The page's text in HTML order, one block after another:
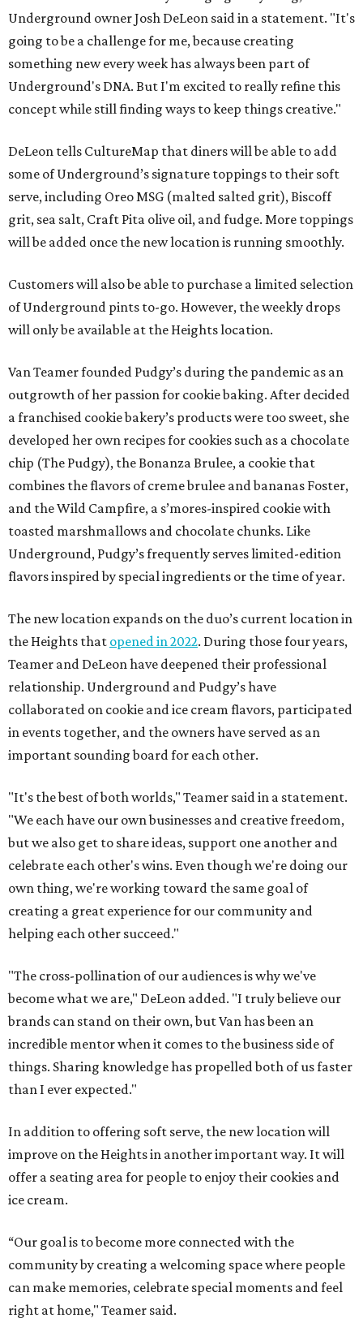
Underground owner Josh DeLeon said in a statement. "It's
going to be a challenge for me, because creating
something new every week has always been part of
Underground's DNA. But I'm excited to really refine this
concept while still finding ways to keep things creative."
DeLeon tells CultureMap that diners will be able to add
some of Underground’s signature toppings to their soft
serve, including Oreo MSG (malted salted grit), Biscoff
grit, sea salt, Craft Pita olive oil, and fudge. More toppings
will be added once the new location is running smoothly.
Customers will also be able to purchase a limited selection
of Underground pints to-go. However, the weekly drops
will only be available at the Heights location.
Van Teamer founded Pudgy’s during the pandemic as an
outgrowth of her passion for cookie baking. After decided
a franchised cookie bakery’s products were too sweet, she
developed her own recipes for cookies such as a chocolate
chip (The Pudgy), the Bonanza Brulee, a cookie that
combines the flavors of creme brulee and bananas Foster,
and the Wild Campfire, a s’mores-inspired cookie with
toasted marshmallows and chocolate chunks. Like
Underground, Pudgy’s frequently serves limited-edition
flavors inspired by special ingredients or the time of year.
The new location expands on the duo’s current location in
the Heights that opened in 2022. During those four years,
Teamer and DeLeon have deepened their professional
relationship. Underground and Pudgy’s have
collaborated on cookie and ice cream flavors, participated
in events together, and the owners have served as an
important sounding board for each other.
"It's the best of both worlds," Teamer said in a statement.
"We each have our own businesses and creative freedom,
but we also get to share ideas, support one another and
celebrate each other's wins. Even though we're doing our
own thing, we're working toward the same goal of
creating a great experience for our community and
helping each other succeed."
"The cross-pollination of our audiences is why we've
become what we are," DeLeon added. "I truly believe our
brands can stand on their own, but Van has been an
incredible mentor when it comes to the business side of
things. Sharing knowledge has propelled both of us faster
than I ever expected."
In addition to offering soft serve, the new location will
improve on the Heights in another important way. It will
offer a seating area for people to enjoy their cookies and
ice cream.
“Our goal is to become more connected with the
community by creating a welcoming space where people
can make memories, celebrate special moments and feel
right at home," Teamer said.